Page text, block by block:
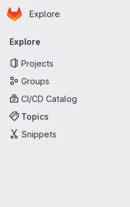
Skip to main content
Homepage
Explore
Primary navigation
Explore
Projects
Groups
CI/CD Catalog
Topics
Snippets